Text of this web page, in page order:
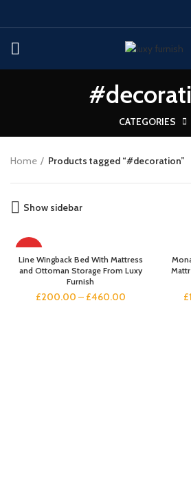
CATEGORIES
Home Products tagged “#decoration”
Show sidebar
HOT
Line Wingback Bed With Mattress
and Ottoman Storage From Luxy
Furnish
£200.00 – £460.00 £